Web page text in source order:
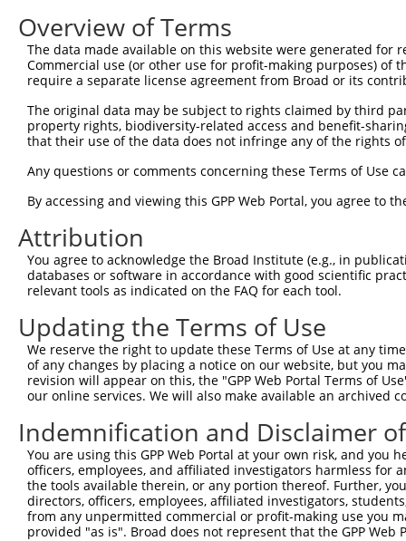
Query  149
Sbjct  149
Sbjct  223
Query  297
Sbjct  297
Query  371
Sbjct  371
Query  445
Sbjct  445
Query  519
Sbjct  519
Query  593
Sbjct  593
Overview of Terms
The data made available on this website were generated
Commercial use (or other use for profit-making purposes) of
require a separate license agreement from Broad or its
The original data may be subject to rights claimed by third
property rights, biodiversity-related access and benefit-
that their use of the data does not infringe any of the rights
Any questions or comments concerning these Terms of Use
By accessing and viewing this GPP Web Portal, you agree to
Attribution
You agree to acknowledge the Broad Institute (e.g., in
databases or software in accordance with good scientific
relevant tools as indicated on the FAQ for each tool.
Updating the Terms of Use
We reserve the right to update these Terms of Use at any
of any changes by placing a notice on our website, but you
revision will appear on this, the "GPP Web Portal Terms of
our online services. We will also make available an archived
Indemnification and Disclaimer
You are using this GPP Web Portal at your own risk, and
officers, employees, and affiliated investigators harmless for
the tools available therein, or any portion thereof. Further,
directors, officers, employees, affiliated investigators,
from any unpermitted commercial or profit-making use you
provided "as is". Broad does not represent that the GPP